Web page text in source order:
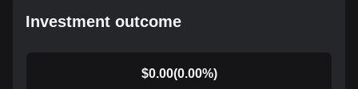
Investment outcome
$0.00(0.00%)